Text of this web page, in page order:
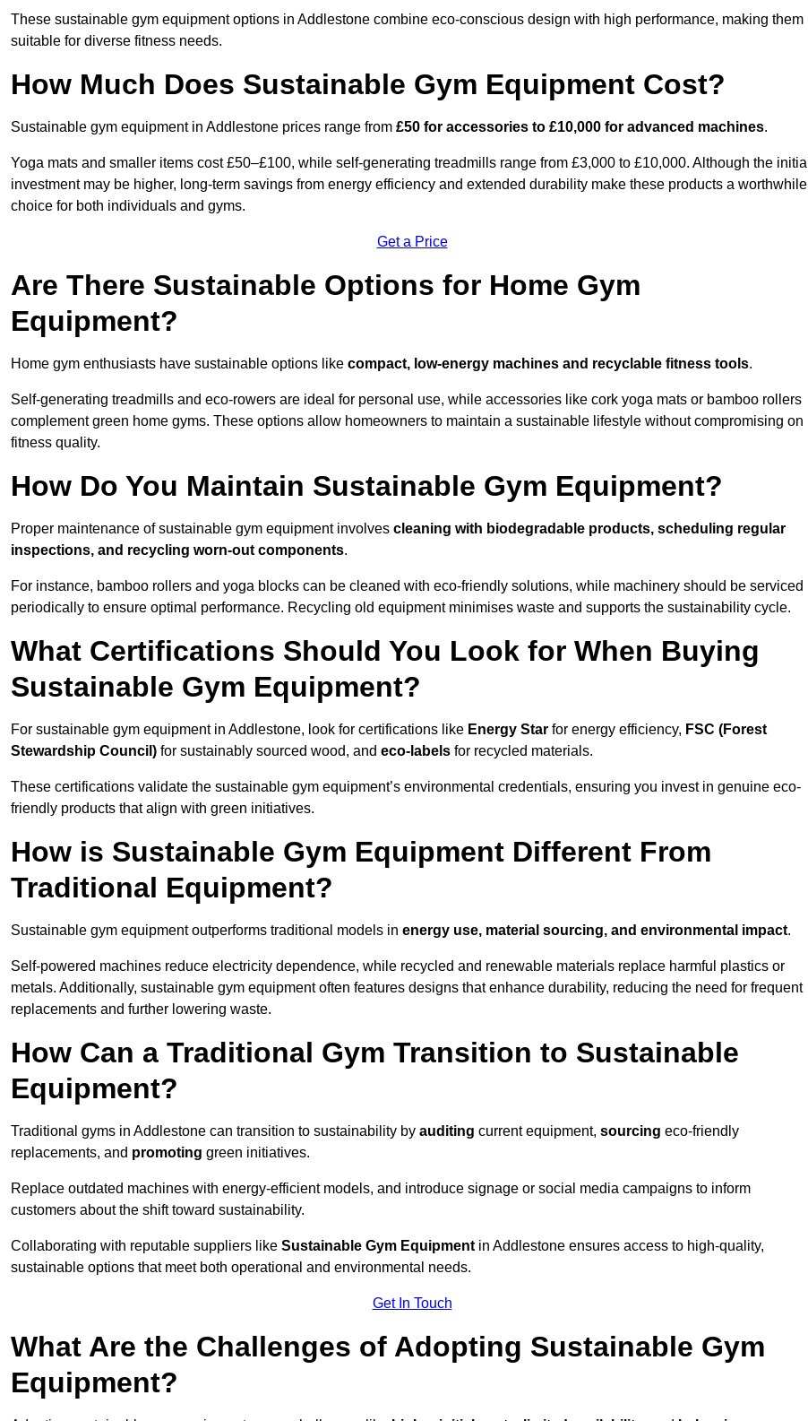
These sustainable gym equipment options in Addlestone combine eco-conscious design with high performance, making them
suitable for diverse fitness needs.
How Much Does Sustainable Gym Equipment Cost?
Sustainable gym equipment in Addlestone prices range from £50 for accessories to £10,000 for advanced machines.
Yoga mats and smaller items cost £50–£100, while self-generating treadmills range from £3,000 to £10,000. Although the initial
investment may be higher, long-term savings from energy efficiency and extended durability make these products a worthwhile
choice for both individuals and gyms.
Get a Price
Are There Sustainable Options for Home Gym
Equipment?
Home gym enthusiasts have sustainable options like compact, low-energy machines and recyclable fitness tools.
Self-generating treadmills and eco-rowers are ideal for personal use, while accessories like cork yoga mats or bamboo rollers
complement green home gyms. These options allow homeowners to maintain a sustainable lifestyle without compromising on
fitness quality.
How Do You Maintain Sustainable Gym Equipment?
Proper maintenance of sustainable gym equipment involves cleaning with biodegradable products, scheduling regular
inspections, and recycling worn-out components.
For instance, bamboo rollers and yoga blocks can be cleaned with eco-friendly solutions, while machinery should be serviced
periodically to ensure optimal performance. Recycling old equipment minimises waste and supports the sustainability cycle.
What Certifications Should You Look for When Buying
Sustainable Gym Equipment?
For sustainable gym equipment in Addlestone, look for certifications like Energy Star for energy efficiency, FSC (Forest
Stewardship Council) for sustainably sourced wood, and eco-labels for recycled materials.
These certifications validate the sustainable gym equipment’s environmental credentials, ensuring you invest in genuine eco-
friendly products that align with green initiatives.
How is Sustainable Gym Equipment Different From
Traditional Equipment?
Sustainable gym equipment outperforms traditional models in energy use, material sourcing, and environmental impact.
Self-powered machines reduce electricity dependence, while recycled and renewable materials replace harmful plastics or
metals. Additionally, sustainable gym equipment often features designs that enhance durability, reducing the need for frequent
replacements and further lowering waste.
How Can a Traditional Gym Transition to Sustainable
Equipment?
Traditional gyms in Addlestone can transition to sustainability by auditing current equipment, sourcing eco-friendly
replacements, and promoting green initiatives.
Replace outdated machines with energy-efficient models, and introduce signage or social media campaigns to inform
customers about the shift toward sustainability.
Collaborating with reputable suppliers like Sustainable Gym Equipment in Addlestone ensures access to high-quality,
sustainable options that meet both operational and environmental needs.
Get In Touch
What Are the Challenges of Adopting Sustainable Gym
Equipment?